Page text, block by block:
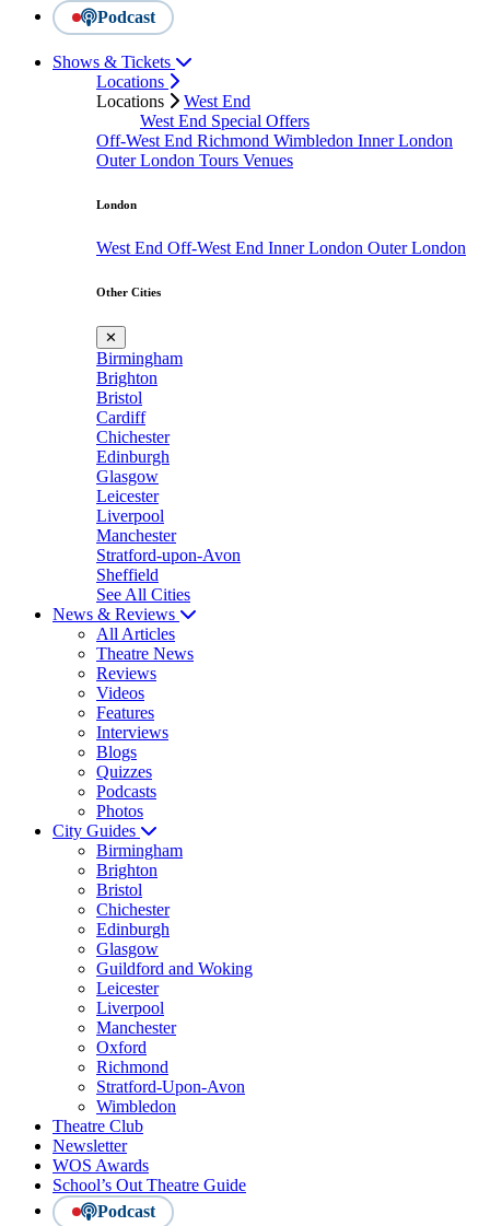
Podcast
Shows & Tickets
Locations
Locations
West End
West End Special Offers
Off-West End Richmond Wimbledon Inner London
Outer London Tours Venues
London
West End Off-West End Inner London Outer London
Other Cities
✕
Birmingham
Brighton
Bristol
Cardiff
Chichester
Edinburgh
Glasgow
Leicester
Liverpool
Manchester
Stratford-upon-Avon
Sheffield
See All Cities
News & Reviews
All Articles
Theatre News
Reviews
Videos
Features
Interviews
Blogs
Quizzes
Podcasts
Photos
City Guides
Birmingham
Brighton
Bristol
Chichester
Edinburgh
Glasgow
Guildford and Woking
Leicester
Liverpool
Manchester
Oxford
Richmond
Stratford-Upon-Avon
Wimbledon
Theatre Club
Newsletter
WOS Awards
School’s Out Theatre Guide
Podcast